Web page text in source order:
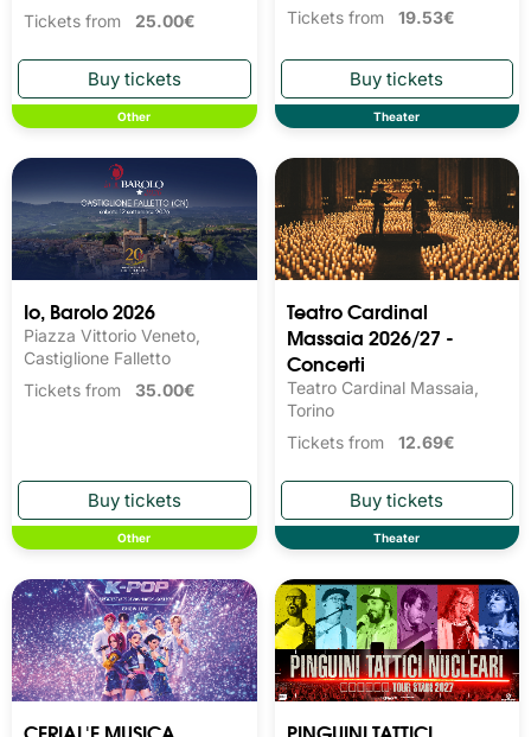
Tickets from 25.00€
Other
Tickets from 19.53€
Theater
Io, Barolo 2026
Piazza Vittorio Veneto,
Castiglione Falletto
Tickets from 35.00€
Other
Teatro Cardinal
Massaia 2026/27 -
Concerti
Teatro Cardinal Massaia,
Torino
Tickets from 12.69€
Theater